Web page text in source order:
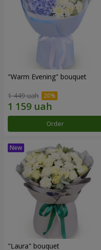
"Warm Evening" bouquet
1 449 uah
Order
"Laura" bouquet